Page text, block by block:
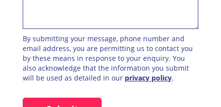
By submitting your message, phone number and
email address, you are permitting us to contact you
by these means in response to your enquiry. You
also acknowledge that the information you submit
will be used as detailed in our privacy policy.